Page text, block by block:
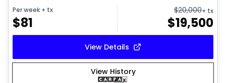
Per week + tx
$81
$20,000+ tx
$19,500
View Details
View History